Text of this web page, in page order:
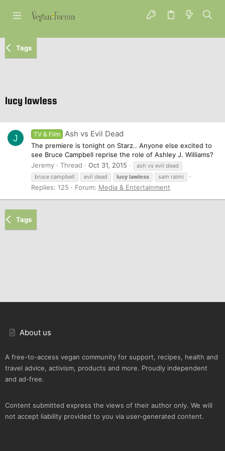
Tags
lucy lawless
J TV & Film Ash vs Evil Dead
The premiere is tonight on Starz.. Anyone else excited to
see Bruce Campbell reprise the role of Ashley J. Williams?
Jeremy
Thread Oct 31, 2015
ash vs evil dead
bruce campbell
evil dead lucy lawless sam raimi
Replies: 125 Forum: Media & Entertainment
Tags
About us
A free-to-access vegan community for support, recipes, health and
travel advice, activism, products and more. Proudly independent
and ad-free.
Content submitted express the views of their author only. We will
not accept liability provided to you via user-generated content.